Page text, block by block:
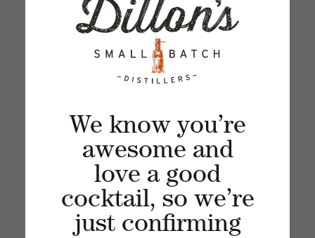
We know you’re
awesome and
love a good
cocktail, so we’re
just confirming
Recent articles
VIEW ALL